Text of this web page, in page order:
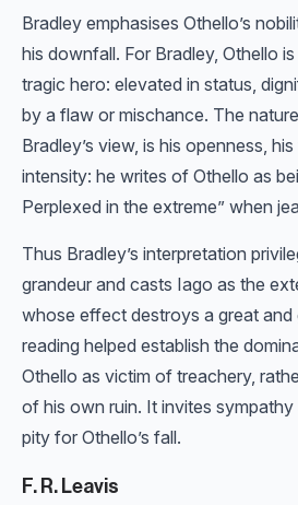
Bradley emphasises Othello’s
his downfall. For Bradley, Othello
tragic hero: elevated in status,
by a flaw or mischance. The
Bradley’s view, is his openness,
intensity: he writes of Othello as
Perplexed in the extreme” when
Thus Bradley’s interpretation
grandeur and casts Iago as the
whose effect destroys a great and
reading helped establish the
Othello as victim of treachery,
of his own ruin. It invites
pity for Othello’s fall.
F. R. Leavis